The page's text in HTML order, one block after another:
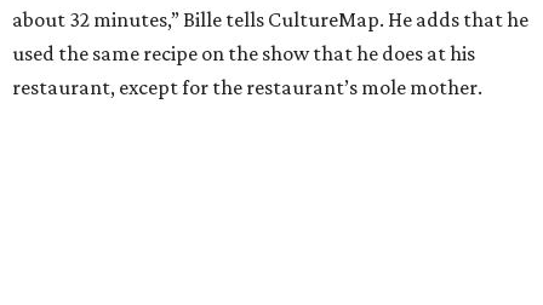
about 32 minutes,” Bille tells CultureMap. He adds that he
used the same recipe on the show that he does at his
restaurant, except for the restaurant’s mole mother.